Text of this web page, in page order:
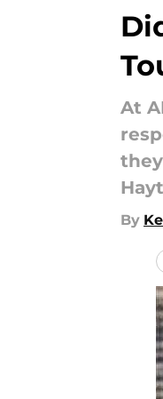
At
By